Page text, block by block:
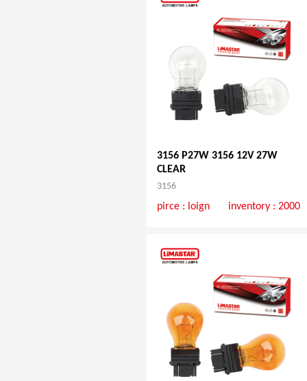
3156 P27W 3156 12V 27W
CLEAR
3156
pirce : loign inventory : 2000